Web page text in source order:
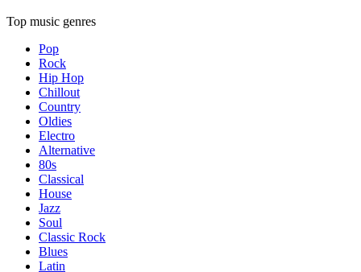
Top music genres
Pop
Rock
Hip Hop
Chillout
Country
Oldies
Electro
Alternative
80s
Classical
House
Jazz
Soul
Classic Rock
Blues
Latin